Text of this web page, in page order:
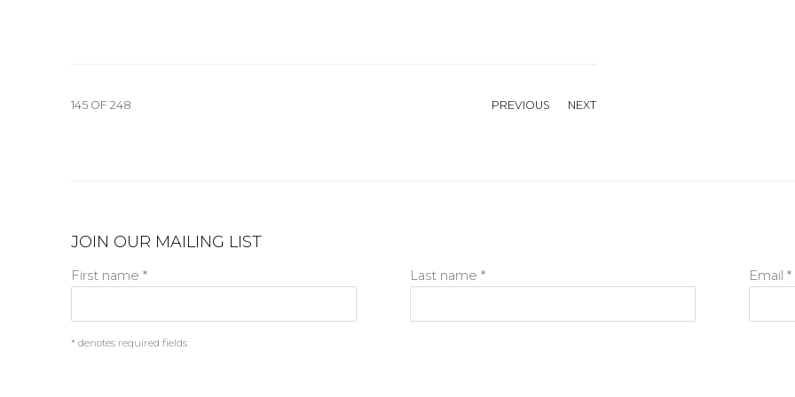
PREVIOUS NEXT
145 OF 248
JOIN OUR MAILING LIST
First name * Last name * Email *
* denotes required fields